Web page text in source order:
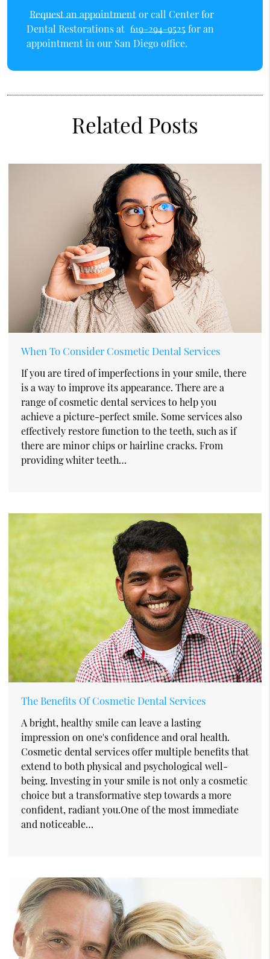
Request an appointmentor call Center for
Dental Restorations at 619-294-9525for an
appointment in our San Diego office.
Related Posts
When To Consider Cosmetic Dental Services
If you are tired of imperfections in your smile, there
is a way to improve its appearance. There are a
range of cosmetic dental services to help you
achieve a picture-perfect smile. Some services also
effectively restore function to the teeth, such as if
there are minor chips or hairline cracks. From
providing whiter teeth…
The Benefits Of Cosmetic Dental Services
A bright, healthy smile can leave a lasting
impression on one's confidence and oral health.
Cosmetic dental services offer multiple benefits that
extend to both physical and psychological well-
being. Investing in your smile is not only a cosmetic
choice but a transformative step towards a more
confident, radiant you.One of the most immediate
and noticeable…